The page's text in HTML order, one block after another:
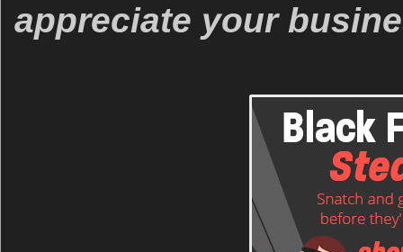
appreciate your